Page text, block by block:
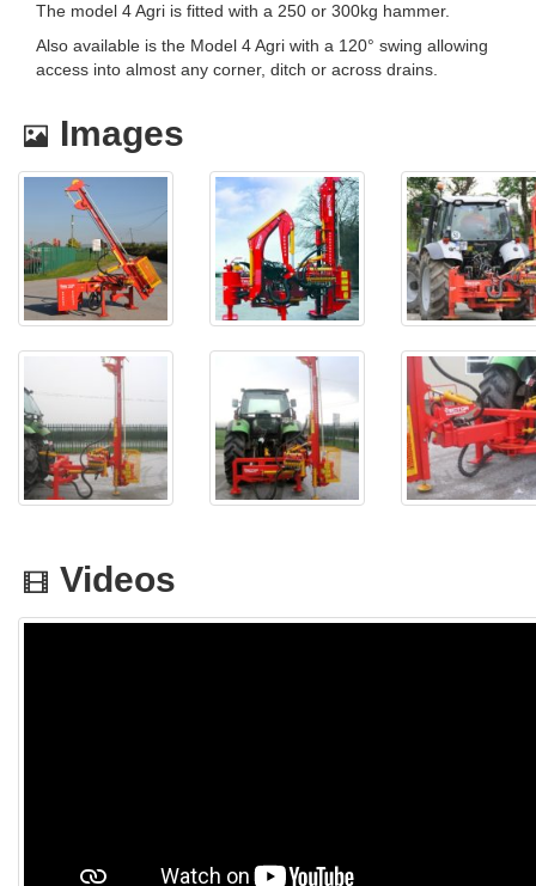
The model 4 Agri is fitted with a 250 or 300kg hammer.
Also available is the Model 4 Agri with a 120° swing allowing
access into almost any corner, ditch or across drains.
Images
Videos